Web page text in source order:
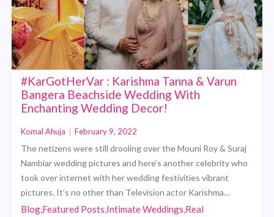
#KarGotHerVar : Karishma Tanna & Varun
Bangera Beachside Wedding With
Enchanting Wedding Decor!
Komal Ahuja February 9, 2022
The netizens were still drooling over the Mouni Roy & Suraj
Nambiar wedding pictures and here’s another celebrity who
took over internet with her wedding festivities vibrant
pictures. It’s no other than Television actor Karishma…
Blog,Featured Posts,Intimate Weddings,Real